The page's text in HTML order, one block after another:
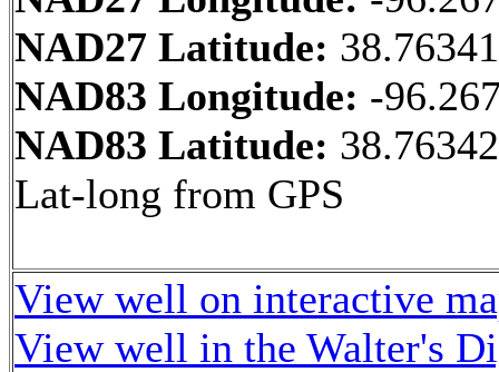
NAD27 Latitude:
NAD83 Longitude: -
NAD83 Latitude: 38.76342
Lat-long from GPS
View well on interactive
View well in the Walter's